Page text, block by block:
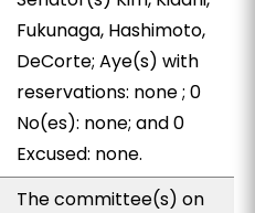
Fukunaga, Hashimoto,
DeCorte; Aye(s) with
reservations: none ; 0
No(es): none; and 0
Excused: none.
The committee(s) on